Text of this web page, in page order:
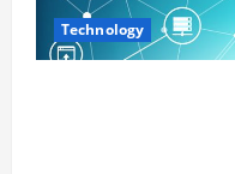
Technology